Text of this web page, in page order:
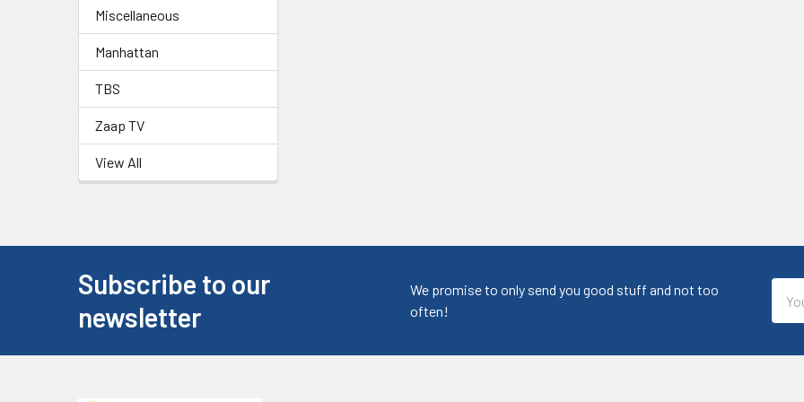
Miscellaneous
Manhattan
TBS
Zaap TV
View All
Subscribe to our
newsletter
We promise to only send you good stuff and not too
often!